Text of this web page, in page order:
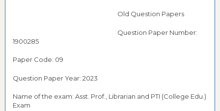
Old Question Papers
Question Paper Number:
1900285
Paper Code: 09
Question Paper Year: 2023
Name of the exam: Asst. Prof., Librarian and PTI (College Edu.)
Exam